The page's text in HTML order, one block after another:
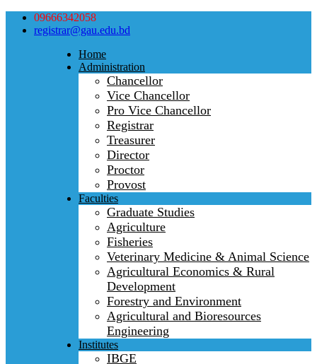
09666342058
registrar@gau.edu.bd
Home
Administration
Chancellor
Vice Chancellor
Pro Vice Chancellor
Registrar
Treasurer
Director
Proctor
Provost
Faculties
Graduate Studies
Agriculture
Fisheries
Veterinary Medicine & Animal Science
Agricultural Economics & Rural
Development
Forestry and Environment
Agricultural and Bioresources
Engineering
Institutes
IBGE